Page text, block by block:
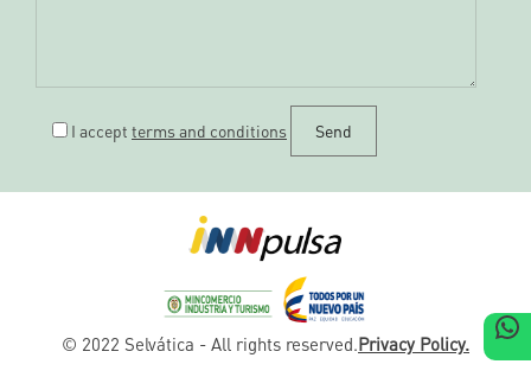
I accept terms and conditions
© 2022 Selvática - All rights reserved.Privacy Policy.